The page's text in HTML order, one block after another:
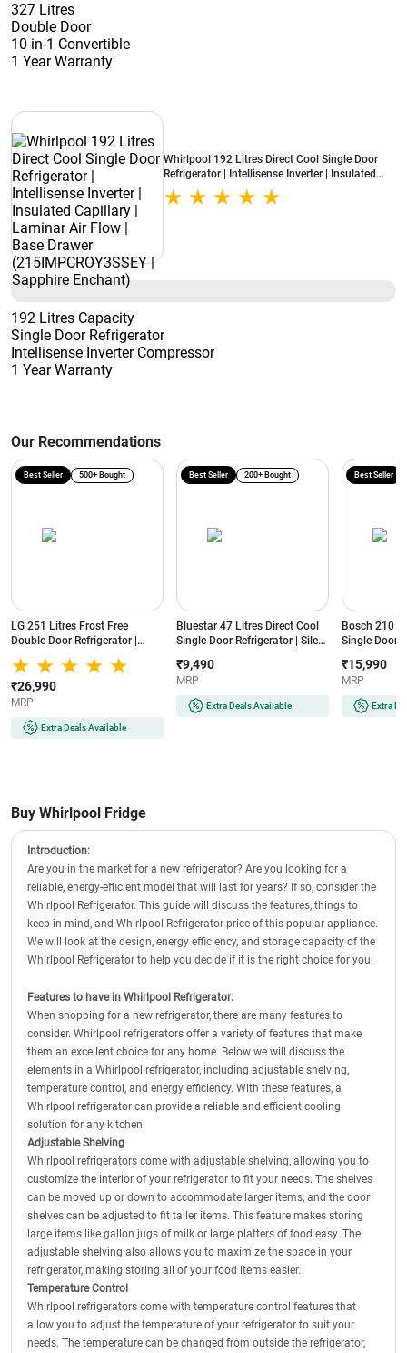
327 Litres
Double Door
10-in-1 Convertible
1 Year Warranty
Whirlpool 192 Litres Direct Cool Single Door
Refrigerator | Intellisense Inverter | Insulated
Capillary | Laminar Air Flow | Base Drawer
(215IMPCROY3SSEY | Sapphire Enchant)
192 Litres Capacity
Single Door Refrigerator
Intellisense Inverter Compressor
1 Year Warranty
Our Recommendations
LG 251 Litres Frost Free
Double Door Refrigerator |
Smart Inverter Compressor |
Multi Air Flow | Auto Smart
Connect (GLT2516WWPZ |
Shiny Steel)
Best Seller 500+ Bought
₹26,990
MRP
Extra Deals Available
Bluestar 47 Litres Direct Cool
Single Door Refrigerator | Silent
Eco-Friendly Refrigerant
(MR60-2GB | Graphite Black)
Best Seller 200+ Bought
₹9,490
MRP
Extra Deals Available
Bosch 210
Single Door
Best Seller
₹15,990
MRP
Extra
Buy Whirlpool Fridge
Introduction:
Are you in the market for a new refrigerator? Are you looking for a
reliable, energy-efficient model that will last for years? If so, consider the
Whirlpool Refrigerator. This guide will discuss the features, things to
keep in mind, and Whirlpool Refrigerator price of this popular appliance.
We will look at the design, energy efficiency, and storage capacity of the
Whirlpool Refrigerator to help you decide if it is the right choice for you.
Features to have in Whirlpool Refrigerator:
When shopping for a new refrigerator, there are many features to
consider. Whirlpool refrigerators offer a variety of features that make
them an excellent choice for any home. Below we will discuss the
elements in a Whirlpool refrigerator, including adjustable shelving,
temperature control, and energy efficiency. With these features, a
Whirlpool refrigerator can provide a reliable and efficient cooling
solution for any kitchen.
Adjustable Shelving
Whirlpool refrigerators come with adjustable shelving, allowing you to
customize the interior of your refrigerator to fit your needs. The shelves
can be moved up or down to accommodate larger items, and the door
shelves can be adjusted to fit taller items. This feature makes storing
large items like gallon jugs of milk or large platters of food easy. The
adjustable shelving also allows you to maximize the space in your
refrigerator, making storing all of your food items easier.
Temperature Control
Whirlpool refrigerators come with temperature control features that
allow you to adjust the temperature of your refrigerator to suit your
needs. The temperature can be changed from outside the refrigerator,